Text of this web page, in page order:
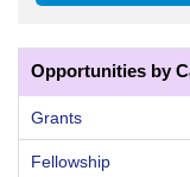
Opportunities by
Grants
Fellowship